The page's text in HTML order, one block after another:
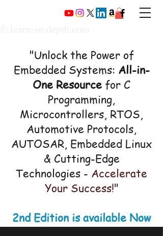
"Unlock the Power of
Embedded Systems: All-in-
One Resource for C
Programming,
Microcontrollers, RTOS,
Automotive Protocols,
AUTOSAR, Embedded Linux
& Cutting-Edge
Technologies - Accelerate
Your Success!"
2nd Edition is available Now